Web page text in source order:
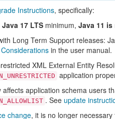
Instructions, specifically:
Java 17 LTSminimum, Java 11
Long Term Support releases:
in the user manual.
XML External Entity
application
application schema users
. See update
change, it is no longer